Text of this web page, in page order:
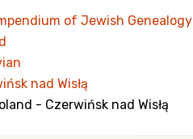
in
Naturalization
of Jewish Genealogy
nad Wisłą
- Czerwińsk nad Wisłą